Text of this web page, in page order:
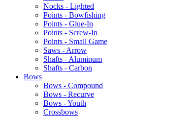
Nocks - Lighted
Points - Bowfishing
Points - Glue-In
Points - Screw-In
Points - Small Game
Saws - Arrow
Shafts - Aluminum
Shafts - Carbon
Bows
Bows - Compound
Bows - Recurve
Bows - Youth
Crossbows